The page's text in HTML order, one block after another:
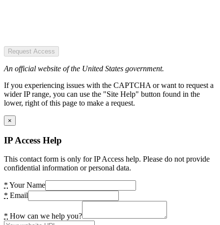
Request Access
An official website of the United States government.
If you experiencing issues with the CAPTCHA or want to request a
wider IP range, you can use the "Site Help" button found in the
lower, right of this page to make a request.
×
IP Access Help
This contact form is only for IP Access help. Please do not provide
confidential information or personal data.
* Your Name
* Email
* How can we help you?